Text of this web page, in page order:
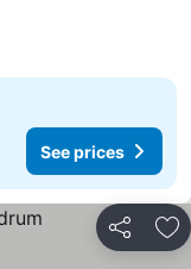
See prices
Share